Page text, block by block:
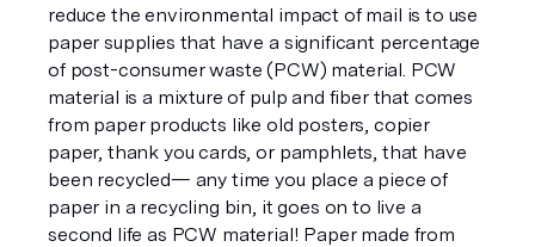
reduce the environmental impact of mail is to use
paper supplies that have a significant percentage
of post-consumer waste (PCW) material. PCW
material is a mixture of pulp and fiber that comes
from paper products like old posters, copier
paper, thank you cards, or pamphlets, that have
been recycled— any time you place a piece of
paper in a recycling bin, it goes on to live a
second life as PCW material! Paper made from